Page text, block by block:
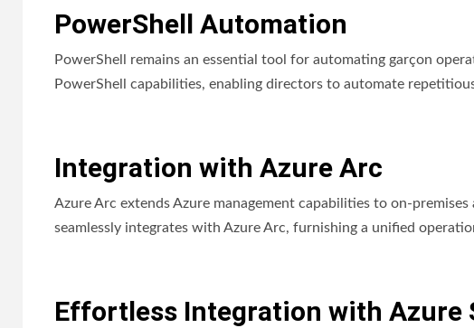
PowerShell Automation
PowerShell remains an essential tool for automating garçon
PowerShell capabilities, enabling directors to automate
Integration with Azure Arc
Azure Arc extends Azure management capabilities to on-
seamlessly integrates with Azure Arc, furnishing a unified
Effortless Integration with Azure